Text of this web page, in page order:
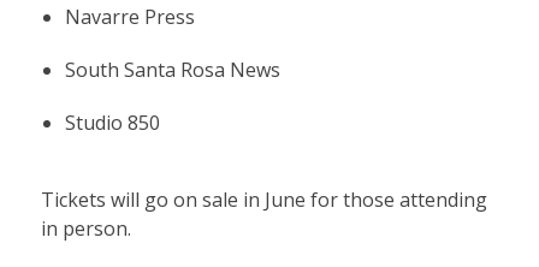
Navarre Press
South Santa Rosa News
Studio 850
Tickets will go on sale in June for those attending
in person.